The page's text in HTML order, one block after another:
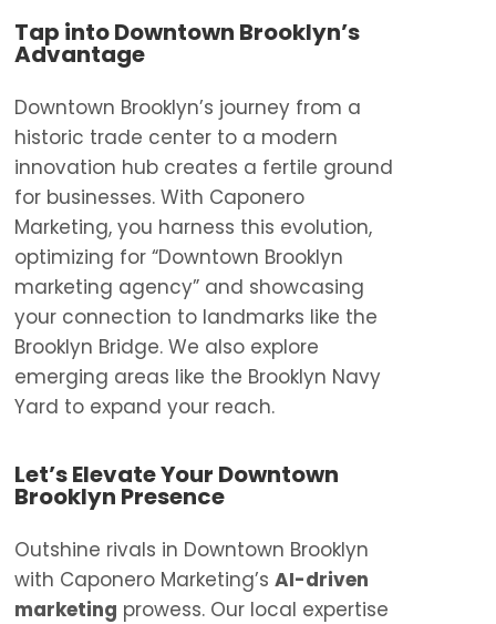
Tap into Downtown Brooklyn’s
Advantage
Downtown Brooklyn’s journey from a
historic trade center to a modern
innovation hub creates a fertile ground
for businesses. With Caponero
Marketing, you harness this evolution,
optimizing for “Downtown Brooklyn
marketing agency” and showcasing
your connection to landmarks like the
Brooklyn Bridge. We also explore
emerging areas like the Brooklyn Navy
Yard to expand your reach.
Let’s Elevate Your Downtown
Brooklyn Presence
Outshine rivals in Downtown Brooklyn
with Caponero Marketing’sAI-driven
marketing prowess. Our local expertise